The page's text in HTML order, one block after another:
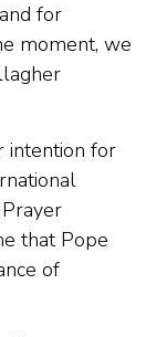
for
moment, we
intention for
that Pope
of